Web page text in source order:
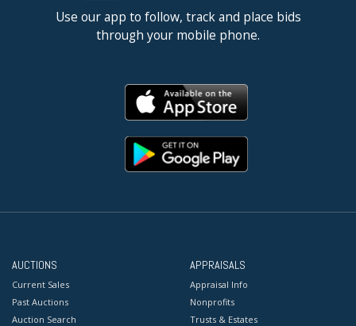
Use our app to follow, track and place bids
through your mobile phone.
AUCTIONS
Current Sales
Past Auctions
Auction Search
APPRAISALS
Appraisal Info
Nonprofits
Trusts & Estates